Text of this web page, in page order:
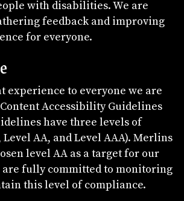
with disabilities. We are
feedback and improving
for everyone.
experience to everyone we are
Accessibility Guidelines
have three levels of
AA, and Level AAA). Merlins
level AA as a target for our
are fully committed to monitoring
this level of compliance.